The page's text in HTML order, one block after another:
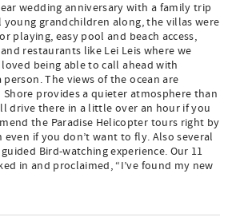
wedding anniversary with a family trip
young grandchildren along, the villas were
playing, easy pool and beach access,
restaurants like Lei Leis where we
being able to call ahead with
The views of the ocean are
provides a quieter atmosphere than
drive there in a little over an hour if you
the Paradise Helicopter tours right by
if you don’t want to fly. Also several
Bird-watching experience. Our 11
in and proclaimed, “I’ve found my new